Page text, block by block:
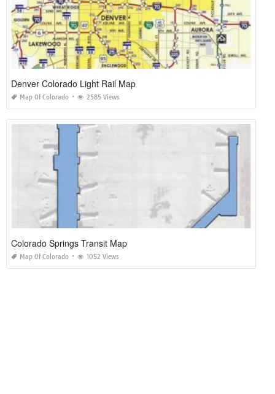
Denver Colorado Light Rail Map
Map Of Colorado 2585 Views
Colorado Springs Transit Map
Map Of Colorado 1052 Views